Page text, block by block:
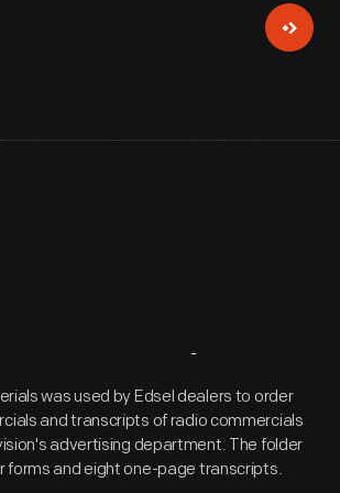
Overview
was used by Edsel dealers to order
and transcripts of radio commercials
advertising department. The folder
forms and eight one-page transcripts.